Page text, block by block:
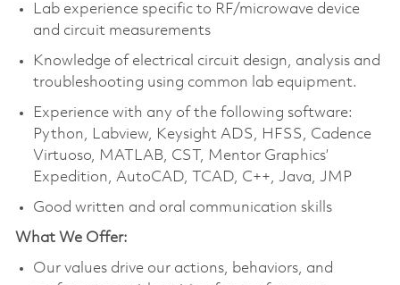
Lab experience specific to RF/microwave device
and circuit measurements
Knowledge of electrical circuit design, analysis and
troubleshooting using common lab equipment.
Experience with any of the following software:
Python, Labview, Keysight ADS, HFSS, Cadence
Virtuoso, MATLAB, CST, Mentor Graphics’
Expedition, AutoCAD, TCAD, C++, Java, JMP
Good written and oral communication skills
What We Offer:
Our values drive our actions, behaviors, and